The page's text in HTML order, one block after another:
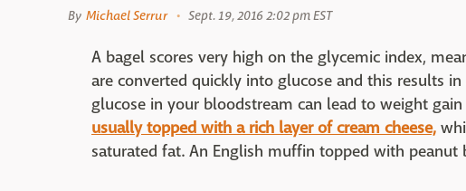
By Michael Serrur Sept. 19, 2016 2:02 pm EST
A bagel scores very high on the glycemic index,
are converted quickly into glucose and this results
glucose in your bloodstream can lead to weight gain
usually topped with a rich layer of cream cheese,
saturated fat. An English muffin topped with